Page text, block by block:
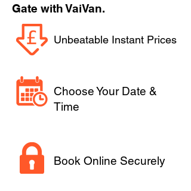
Gate with VaiVan.
Unbeatable Instant Prices
Choose Your Date &
Time
Book Online Securely